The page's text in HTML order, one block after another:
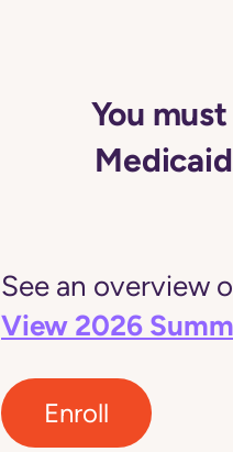
You
See an overview
View 2026
Enroll